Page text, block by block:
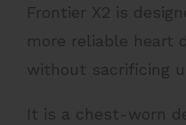
Frontier X2 is
more reliable heart
without sacrificing
It is a chest-worn